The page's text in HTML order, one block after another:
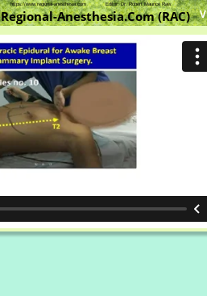
Regional-Anesthesia.Com (RAC)
https://www.regional-anesthesia.com            Editor: Dr. Robert Maurice Raw